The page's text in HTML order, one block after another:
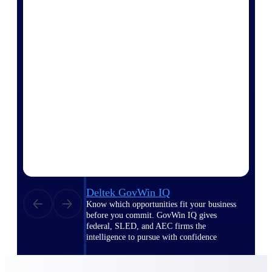
Deltek GovWin IQ
Know which opportunities fit your business
before you commit. GovWin IQ gives
federal, SLED, and AEC firms the
intelligence to pursue with confidence